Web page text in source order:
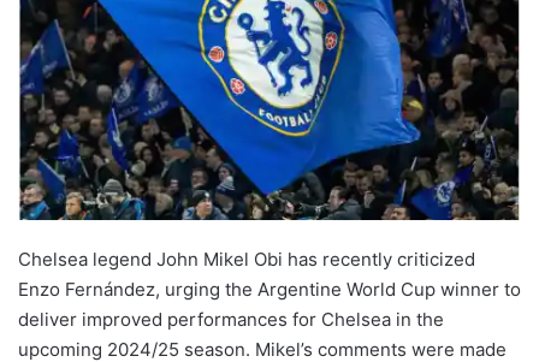
Chelsea legend John Mikel Obi has recently criticized
Enzo Fernández, urging the Argentine World Cup winner to
deliver improved performances for Chelsea in the
upcoming 2024/25 season. Mikel’s comments were made